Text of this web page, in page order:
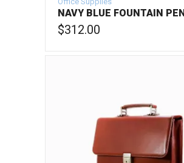
NAVY BLUE FOUNTAIN PEN
$312.00